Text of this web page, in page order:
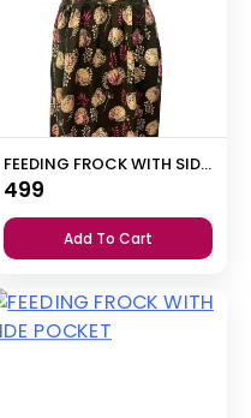
FEEDING FROCK WITH SIDE POCKET
499
Add To Cart